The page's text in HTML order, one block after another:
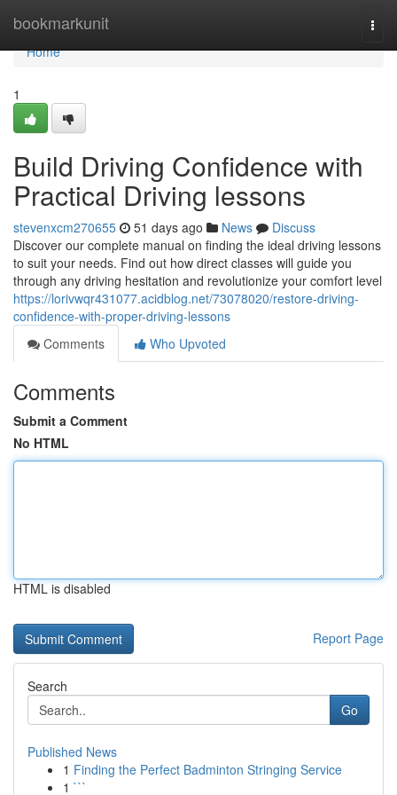
bookmarkunit
Home
Home
1
Build Driving Confidence with
Practical Driving lessons
stevenxcm270655 51 days ago News
Discuss
Discover our complete manual on finding the ideal driving lessons
to suit your needs. Find out how direct classes will guide you
through any driving hesitation and revolutionize your comfort level
https://lorivwqr431077.acidblog.net/73078020/restore-driving-
confidence-with-proper-driving-lessons
Comments
Who Upvoted
Comments
Submit a Comment
No HTML
HTML is disabled
Report Page
Search
Go
Published News
1 Finding the Perfect Badminton Stringing Service
1 ```